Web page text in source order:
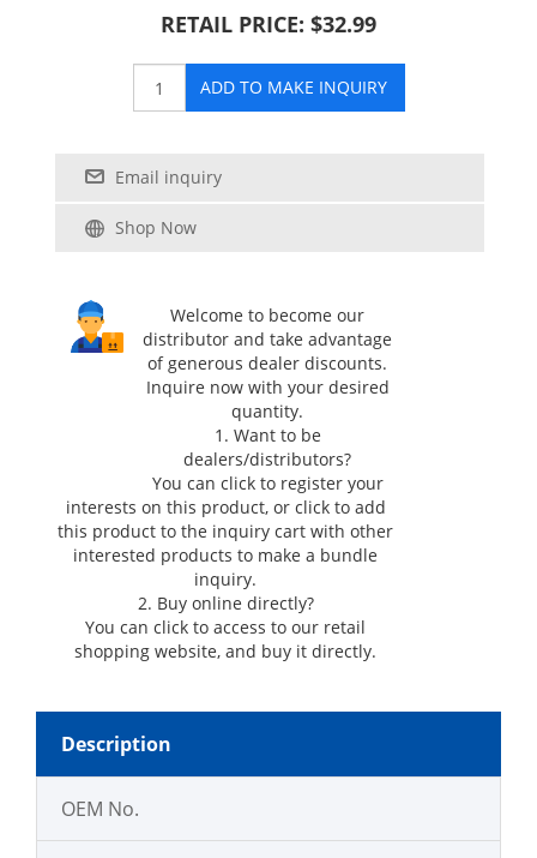
RETAIL PRICE: $32.99
ADD TO MAKE INQUIRY
Email inquiry
Shop Now
Welcome to become our
distributor and take advantage
of generous dealer discounts.
Inquire now with your desired
quantity.
1. Want to be
dealers/distributors?
You can click to register your
interests on this product, or click to add
this product to the inquiry cart with other
interested products to make a bundle
inquiry.
2. Buy online directly?
You can clickto access to our retail
shopping website, and buy it directly.
Description
OEM No.